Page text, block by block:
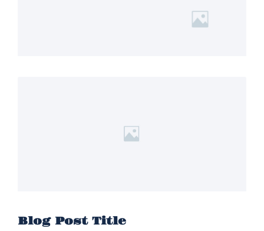
Blog Post Title